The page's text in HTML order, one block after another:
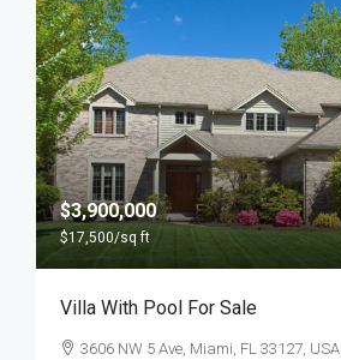
$3,900,000
$17,500/sq ft
Villa With Pool For Sale
3606 NW 5 Ave, Miami, FL 33127, USA